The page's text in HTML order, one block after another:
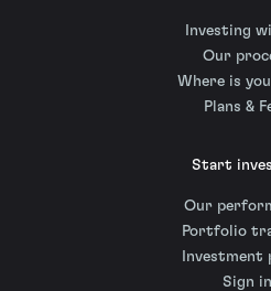
Investing
Our
Where is
Plans &
Start
Our
Portfolio
Investment
Sign in